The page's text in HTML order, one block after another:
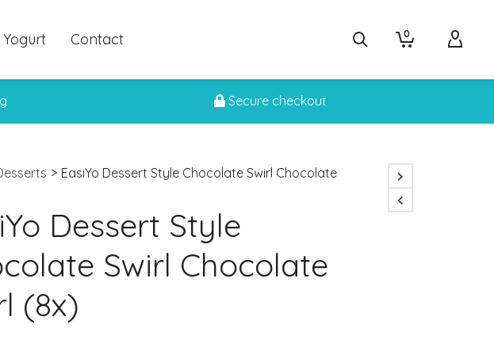
Yogurt Contact 0
Secure checkout
> EasiYo Dessert Style Chocolate Swirl Chocolate
Dessert Style
Swirl Chocolate
(8x)